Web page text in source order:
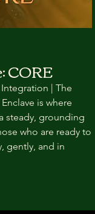
CORE
| The
is where
steady, grounding
who are ready to
gently, and in
to rush